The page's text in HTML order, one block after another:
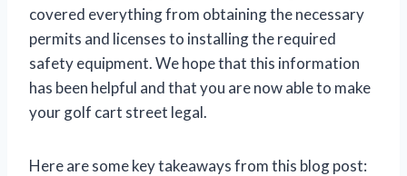
covered everything from obtaining the necessary
permits and licenses to installing the required
safety equipment. We hope that this information
has been helpful and that you are now able to make
your golf cart street legal.
Here are some key takeaways from this blog post: